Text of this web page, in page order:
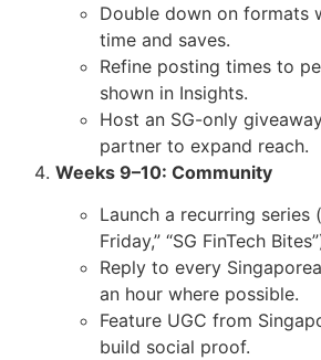
Double down on formats
time and saves.
Refine posting times to
shown in Insights.
Host an SG-only
partner to expand reach.
Weeks 9–10: Community
Launch a recurring series
Friday,” “SG FinTech
Reply to every
an hour where possible.
Feature UGC from
build social proof.